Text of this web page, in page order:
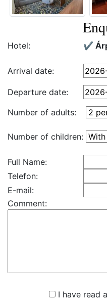
Hotel: ✔️
Arrival date:
Departure date:
Number of adults:
Number of children:
Full Name:
Telefon:
E-mail:
Comment:
I have read